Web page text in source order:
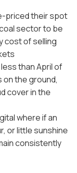
priced their spot
sector to be
cost of selling
than April of
on the ground,
cover in the
where if an
or little sunshine
consistently